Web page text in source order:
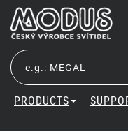
PRODUCTS